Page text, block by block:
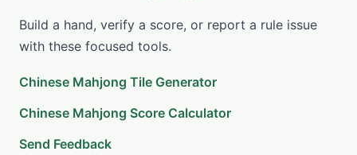
Build a hand, verify a score, or report a rule issue
with these focused tools.
Chinese Mahjong Tile Generator
Chinese Mahjong Score Calculator
Send Feedback